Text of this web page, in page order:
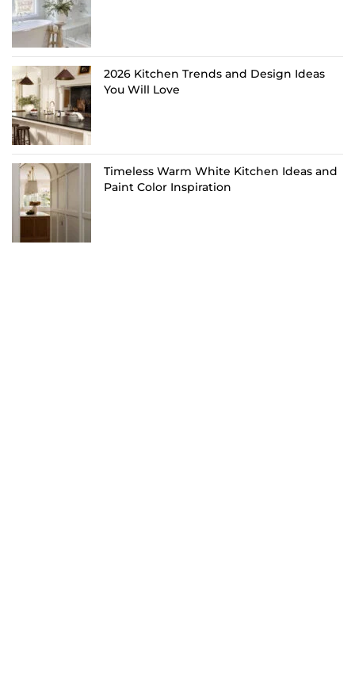
2026 Kitchen Trends and Design Ideas
You Will Love
Timeless Warm White Kitchen Ideas and
Paint Color Inspiration